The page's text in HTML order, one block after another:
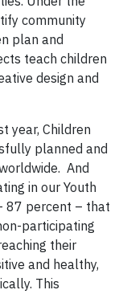
community
plan and
teach children
design and
year, Children
planned and
And
in our Youth
87 percent – that
participating
their
and healthy,
This